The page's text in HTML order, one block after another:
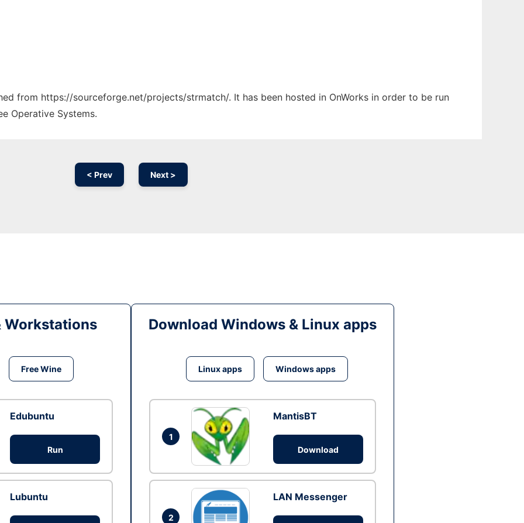
from https://sourceforge.net/projects/strmatch/. It has been hosted in OnWorks in order to be run
Operative Systems.
< Prev Next >
Workstations
Free Wine
Edubuntu
Run
Lubuntu
Download Windows & Linux apps
Linux apps Windows apps
1
MantisBT
Download
2
LAN Messenger